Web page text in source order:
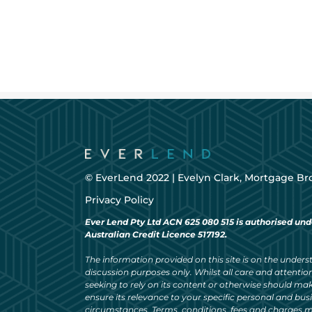
© EverLend 2022 | Evelyn Clark, Mortgage
Privacy Policy
Ever Lend Pty Ltd ACN 625 080 515 is authorised
Australian Credit Licence 517192.
The information provided on this site is on the
discussion purposes only. Whilst all care and
seeking to rely on its content or otherwise should
ensure its relevance to your specific personal and
circumstances. Terms, conditions, fees and charges